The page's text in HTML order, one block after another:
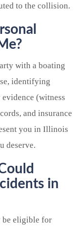
to the collision.
with a boating
identifying
(witness
and insurance
you in Illinois
deserve.
in
be eligible for